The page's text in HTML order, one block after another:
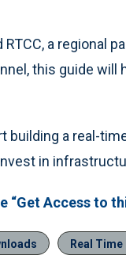
a regional
this guide will
building a real-
in
Access to
Real